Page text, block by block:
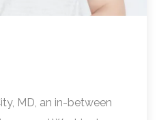
MD, an in-between